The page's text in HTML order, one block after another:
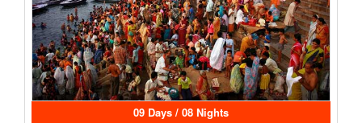
09 Days / 08 Nights